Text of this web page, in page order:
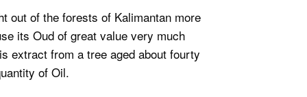
out of the forests of Kalimantan more
its Oud of great value very much
extract from a tree aged about fourty
of Oil.